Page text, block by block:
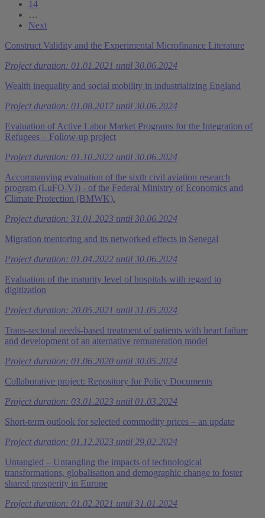
14
…
Next
Construct Validity and the Experimental Microfinance Literature
Project duration: 01.01.2021 until 30.06.2024
Wealth inequality and social mobility in industrializing England
Project duration: 01.08.2017 until 30.06.2024
Evaluation of Active Labor Market Programs for the Integration of
Refugees – Follow-up project
Project duration: 01.10.2022 until 30.06.2024
Accompanying evaluation of the sixth civil aviation research
program (LuFO-VI) - of the Federal Ministry of Economics and
Climate Protection (BMWK).
Project duration: 31.01.2023 until 30.06.2024
Migration mentoring and its networked effects in Senegal
Project duration: 01.04.2022 until 30.06.2024
Evaluation of the maturity level of hospitals with regard to
digitization
Project duration: 20.05.2021 until 31.05.2024
Trans-sectoral needs-based treatment of patients with heart failure
and development of an alternative remuneration model
Project duration: 01.06.2020 until 30.05.2024
Collaborative project: Repository for Policy Documents
Project duration: 03.01.2023 until 01.03.2024
Short-term outlook for selected commodity prices – an update
Project duration: 01.12.2023 until 29.02.2024
Untangled – Untangling the impacts of technological
transformations, globalisation and demographic change to foster
shared prosperity in Europe
Project duration: 01.02.2021 until 31.01.2024